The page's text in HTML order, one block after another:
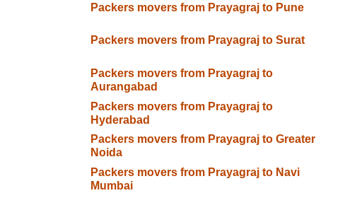
Packers movers from Prayagraj to Pune
Packers movers from Prayagraj to Surat
Packers movers from Prayagraj to
Aurangabad
Packers movers from Prayagraj to
Hyderabad
Packers movers from Prayagraj to Greater
Noida
Packers movers from Prayagraj to Navi
Mumbai